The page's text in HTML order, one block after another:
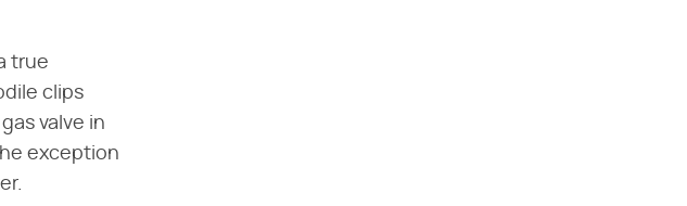
true
clips
valve in
exception